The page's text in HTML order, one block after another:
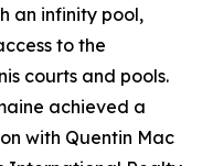
an infinity pool,
to the
courts and pools.
achieved a
with Quentin Mac